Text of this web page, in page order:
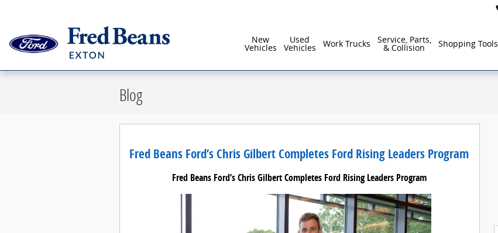
New
Vehicles
Used
Vehicles Work Trucks Service, Parts,
& Collision Shopping Tools
Blog
Fred Beans Ford’s Chris Gilbert Completes Ford Rising Leaders Program
Fred Beans Ford’s Chris Gilbert Completes Ford Rising Leaders Program